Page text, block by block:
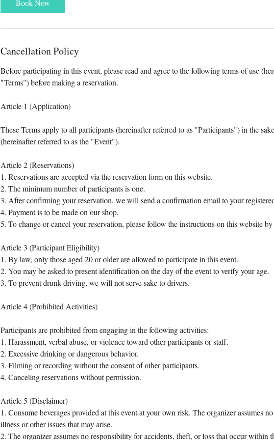
Book Now
Cancellation Policy
Before participating in this event, please read and agree to the following terms of use
"Terms") before making a reservation.
Article 1 (Application)
These Terms apply to all participants (hereinafter referred to as "Participants") in the
(hereinafter referred to as the "Event").
Article 2 (Reservations)
1. Reservations are accepted via the reservation form on this website.
2. The minimum number of participants is one.
3. After confirming your reservation, we will send a confirmation email to your
4. Payment is to be made on our shop.
5. To change or cancel your reservation, please follow the instructions on this website
Article 3 (Participant Eligibility)
1. By law, only those aged 20 or older are allowed to participate in this event.
2. You may be asked to present identification on the day of the event to verify your age.
3. To prevent drunk driving, we will not serve sake to drivers.
Article 4 (Prohibited Activities)
Participants are prohibited from engaging in the following activities:
1. Harassment, verbal abuse, or violence toward other participants or staff.
2. Excessive drinking or dangerous behavior.
3. Filming or recording without the consent of other participants.
4. Canceling reservations without permission.
Article 5 (Disclaimer)
1. Consume beverages provided at this event at your own risk. The organizer assumes
illness or other issues that may arise.
2. The organizer assumes no responsibility for accidents, theft, or loss that occur within